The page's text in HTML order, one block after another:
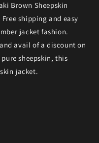
Brown Sheepskin
shipping and easy
jacket fashion.
avail of a discount on
sheepskin, this
jacket.